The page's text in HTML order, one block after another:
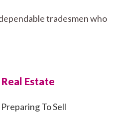
tradesmen who
Real Estate
Preparing To Sell